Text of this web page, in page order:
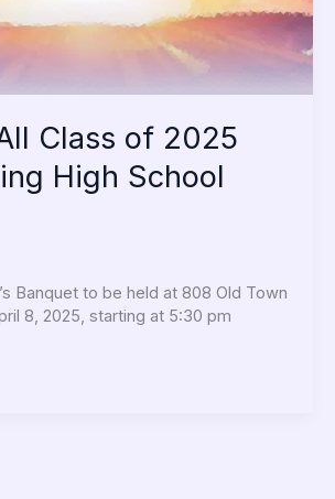
Class of 2025
High School
Banquet to be held at 808 Old Town
8, 2025, starting at 5:30 pm